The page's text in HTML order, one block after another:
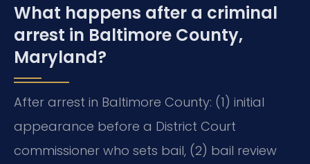
What happens after a criminal
arrest in Baltimore County,
Maryland?
After arrest in Baltimore County: (1) initial
appearance before a District Court
commissioner who sets bail, (2) bail review